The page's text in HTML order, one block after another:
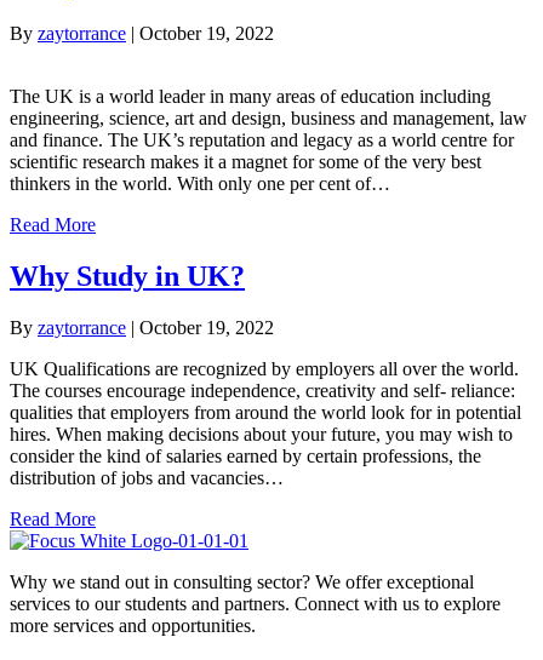
By zaytorrance | October 19, 2022
The UK is a world leader in many areas of education including
engineering, science, art and design, business and management, law
and finance. The UK’s reputation and legacy as a world centre for
scientific research makes it a magnet for some of the very best
thinkers in the world. With only one per cent of…
Read More
Why Study in UK?
By zaytorrance | October 19, 2022
UK Qualifications are recognized by employers all over the world.
The courses encourage independence, creativity and self- reliance:
qualities that employers from around the world look for in potential
hires. When making decisions about your future, you may wish to
consider the kind of salaries earned by certain professions, the
distribution of jobs and vacancies…
Read More
Why we stand out in consulting sector? We offer exceptional
services to our students and partners. Connect with us to explore
more services and opportunities.